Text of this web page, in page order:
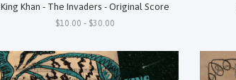
King Khan - The Invaders - Original Score
$10.00 - $30.00